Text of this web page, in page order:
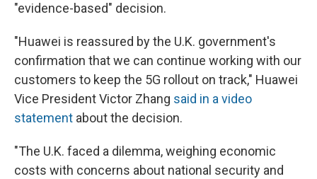
"evidence-based" decision.
"Huawei is reassured by the U.K. government's
confirmation that we can continue working with our
customers to keep the 5G rollout on track," Huawei
Vice President Victor Zhang said in a video
statement about the decision.
"The U.K. faced a dilemma, weighing economic
costs with concerns about national security and